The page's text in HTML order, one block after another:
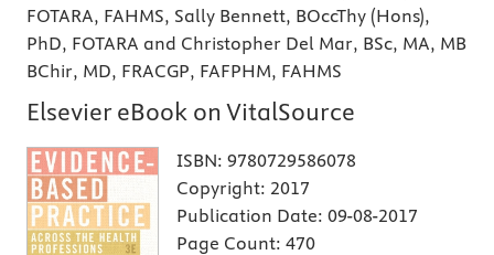
FOTARA, FAHMS, Sally Bennett, BOccThy (Hons),
PhD, FOTARA and Christopher Del Mar, BSc, MA, MB
BChir, MD, FRACGP, FAFPHM, FAHMS
Elsevier eBook on VitalSource
ISBN: 9780729586078
Copyright: 2017
Publication Date: 09-08-2017
Page Count: 470